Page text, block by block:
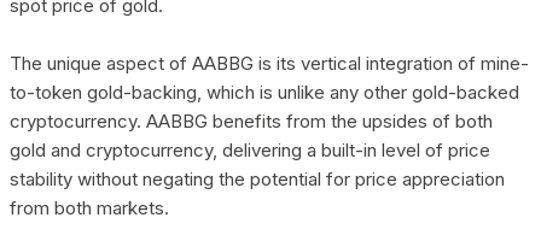
spot price of gold.
The unique aspect of AABBG is its vertical integration of mine-
to-token gold-backing, which is unlike any other gold-backed
cryptocurrency. AABBG benefits from the upsides of both
gold and cryptocurrency, delivering a built-in level of price
stability without negating the potential for price appreciation
from both markets.